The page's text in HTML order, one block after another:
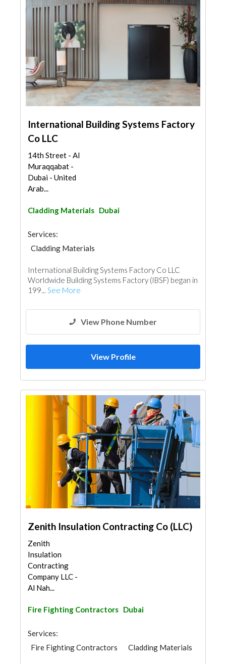
International Building Systems Factory
Co LLC
14th Street - Al
Muraqqabat -
Dubai - United
Arab...
Cladding Materials Dubai
Services:
Cladding Materials
International Building Systems Factory Co LLC
Worldwide Building Systems Factory (IBSF) began in
199... See More
View Phone Number
View Profile
Zenith Insulation Contracting Co (LLC)
Zenith
Insulation
Contracting
Company LLC -
Al Nah...
Fire Fighting Contractors Dubai
Services:
Fire Fighting Contractors
Cladding Materials